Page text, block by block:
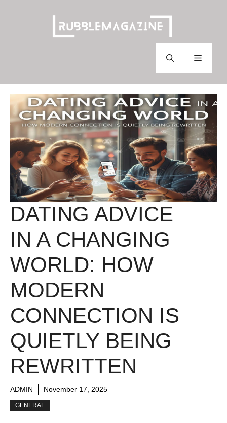
Menu
DATING ADVICE
IN A CHANGING
WORLD: HOW
MODERN
CONNECTION IS
QUIETLY BEING
REWRITTEN
ADMIN November 17, 2025
GENERAL